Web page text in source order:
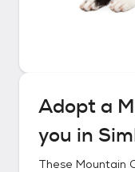
Adopt a
you in
These Mountain